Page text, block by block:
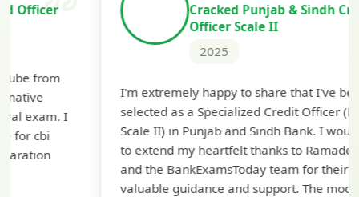
Cracked Punjab & Sindh Credit
Officer Scale II
I'm extremely happy to share that I've been
selected as a Specialized Credit Officer (MMGS
Scale II) in Punjab and Sindh Bank. I would like
to extend my heartfelt thanks to Ramadeep Sir
and the BankExamsToday team for their
valuable guidance and support. The mock